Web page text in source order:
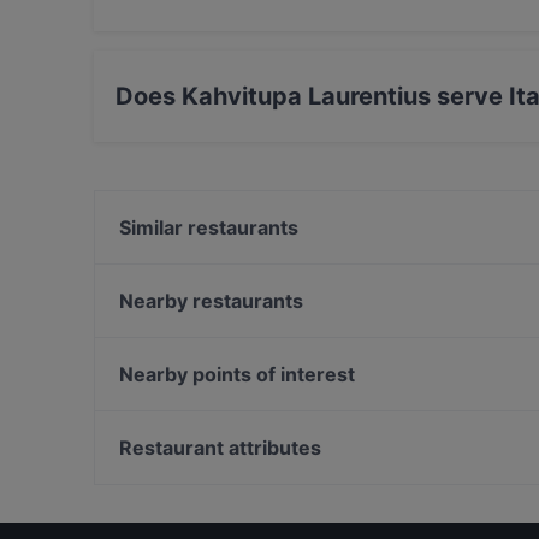
Does Kahvitupa Laurentius serve
Similar restaurants
Scandic Veromies
Mama Mozza
Nearby restaurants
Pancho Villa Tikkurila
Nearby points of interest
WHS Teatteri Union, Helsinki
Restaurant attributes